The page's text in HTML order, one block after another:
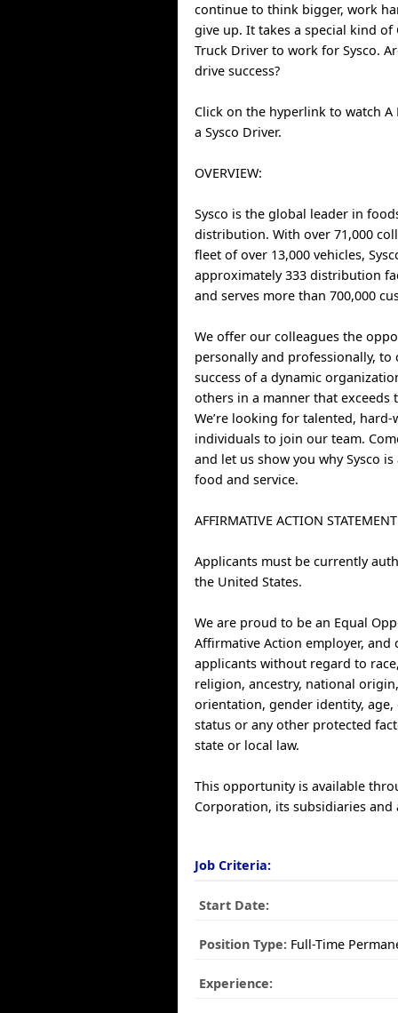
continue to think bigger, work
give up. It takes a special kind of
Truck Driver to work for Sysco.
drive success?
Click on the hyperlink to watch
a Sysco Driver.
OVERVIEW:
Sysco is the global leader in
distribution. With over 71,000
fleet of over 13,000 vehicles,
approximately 333 distribution
and serves more than 700,000
We offer our colleagues the
personally and professionally,
success of a dynamic
others in a manner that exceeds
We’re looking for talented,
individuals to join our team.
and let us show you why Sysco
food and service.
AFFIRMATIVE ACTION
Applicants must be currently
the United States.
We are proud to be an Equal
Affirmative Action employer,
applicants without regard to
religion, ancestry, national
orientation, gender identity, age,
status or any other protected
state or local law.
This opportunity is available
Corporation, its subsidiaries and
Job Criteria:
Start Date:
Position Type: Full-Time
Experience: